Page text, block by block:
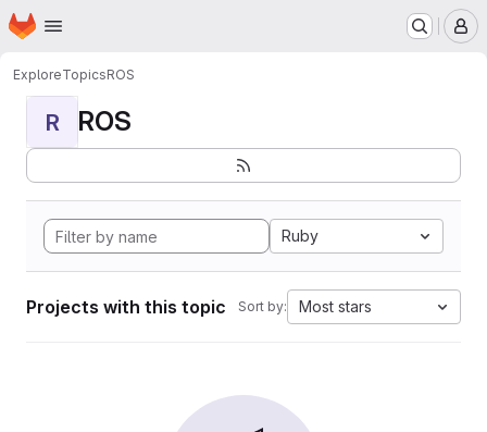
Skip to main content
Homepage
ExploreTopicsROS
R ROS
Ruby
Projects with this topic Sort by: Most stars